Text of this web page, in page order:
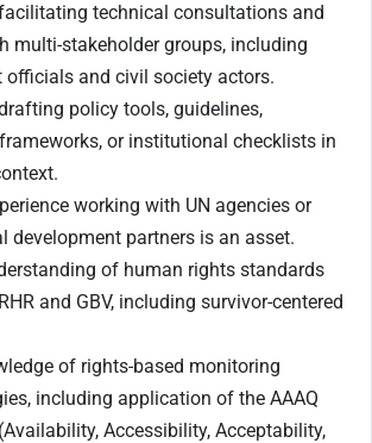
technical consultations and
multi-stakeholder groups, including
officials and civil society actors.
policy tools, guidelines,
or institutional checklists in
working with UN agencies or
development partners is an asset.
of human rights standards
and GBV, including survivor-centered
of rights-based monitoring
including application of the AAAQ
Accessibility, Acceptability,